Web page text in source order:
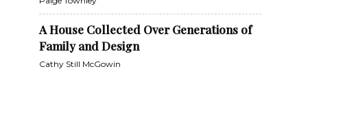
A House Collected Over Generations of
Family and Design
Cathy Still McGowin